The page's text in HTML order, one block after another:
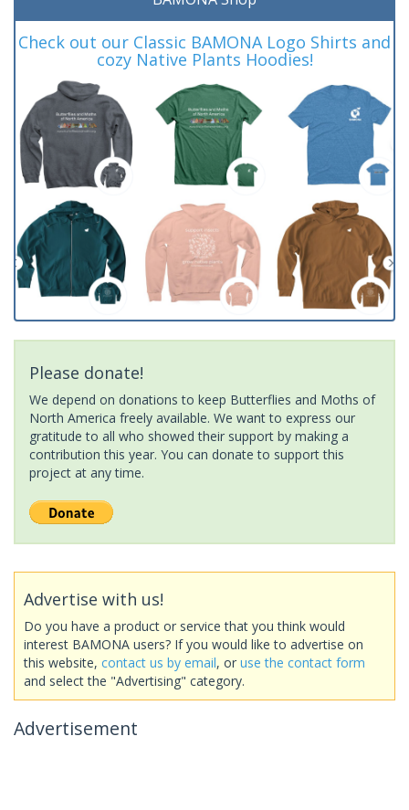
Check out our Classic BAMONA Logo Shirts and
cozy Native Plants Hoodies!
Please donate!
We depend on donations to keep Butterflies and Moths of
North America freely available. We want to express our
gratitude to all who showed their support by making a
contribution this year. You can donate to support this
project at any time.
Advertise with us!
Do you have a product or service that you think would
interest BAMONA users? If you would like to advertise on
this website, contact us by email, or use the contact form
and select the "Advertising" category.
Advertisement